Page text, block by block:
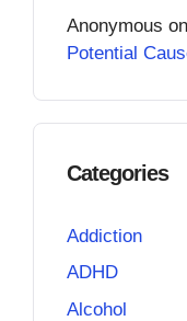
Anonymous on
Potential
Categories
Addiction
ADHD
Alcohol